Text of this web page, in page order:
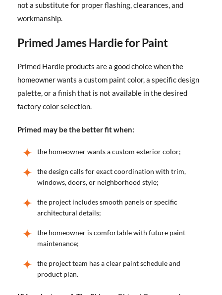
not a substitute for proper flashing, clearances, and
workmanship.
Primed James Hardie for Paint
Primed Hardie products are a good choice when the
homeowner wants a custom paint color, a specific design
palette, or a finish that is not available in the desired
factory color selection.
Primed may be the better fit when:
the homeowner wants a custom exterior color;
the design calls for exact coordination with trim,
windows, doors, or neighborhood style;
the project includes smooth panels or specific
architectural details;
the homeowner is comfortable with future paint
maintenance;
the project team has a clear paint schedule and
product plan.